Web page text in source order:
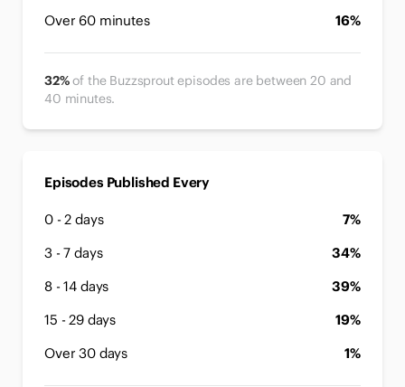
Over 60 minutes
16%
32%of the Buzzsprout episodes are between 20 and
40 minutes.
Episodes Published Every
0 - 2 days
7%
3 - 7 days
34%
8 - 14 days
39%
15 - 29 days
19%
Over 30 days
1%